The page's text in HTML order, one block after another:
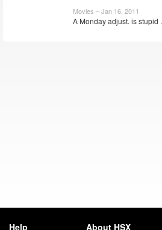
Movies – Jan 16, 2011
A Monday adjust. is stupid
Help About HSX